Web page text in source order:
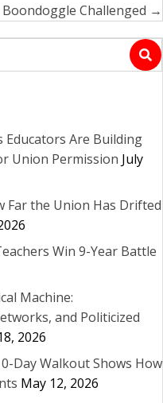
Challenged →
Educators Are Building
Union Permission July
Far the Union Has Drifted
Win 9-Year Battle
Machine:
and Politicized
2026
Day Walkout Shows How
May 12, 2026